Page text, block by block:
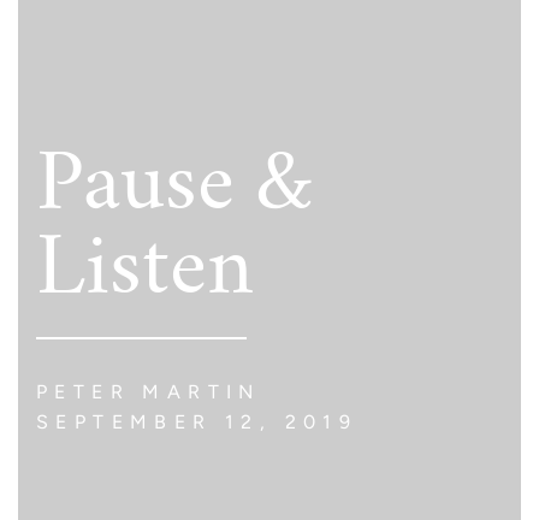
Pause &
Listen
PETER MARTIN
SEPTEMBER 12, 2019